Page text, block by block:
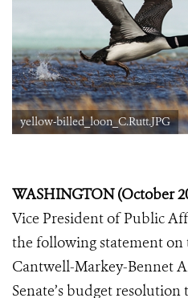
yellow-billed_loon_C.Rutt.JPG
WASHINGTON (October
Vice President of Public
the following statement
Cantwell-Markey-Bennet
Senate’s budget